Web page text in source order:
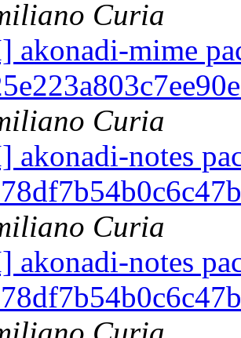
Curia
akonadi-mime
Curia
akonadi-notes
Curia
akonadi-notes